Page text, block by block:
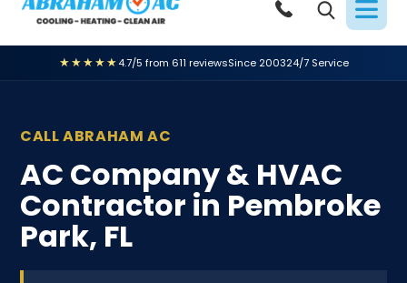
★★★★★4.7/5 from 611 reviewsSince 200324/7 Service
CALL ABRAHAM AC
AC Company & HVAC
Contractor in Pembroke
Park, FL